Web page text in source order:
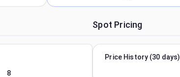
8
Spot Pricing
Price History (30 days)